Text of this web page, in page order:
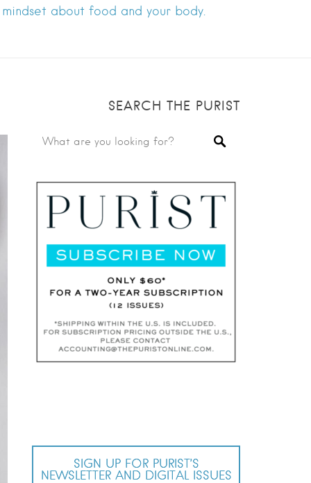
about food and your body.
SEARCH THE PURIST
SIGN UP FOR PURIST’S
NEWSLETTER AND DIGITAL ISSUES